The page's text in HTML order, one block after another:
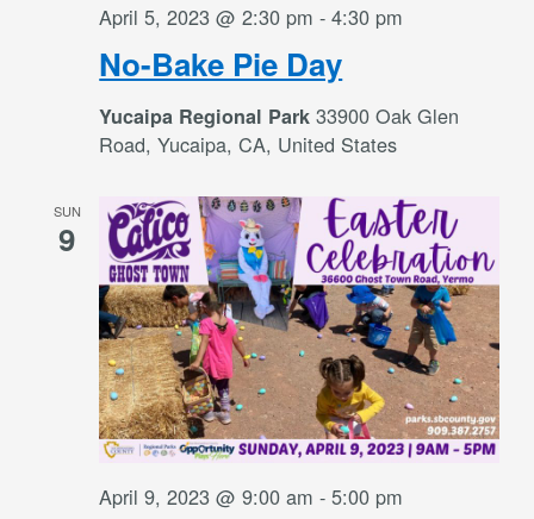
No-Bake Pie Day
April 5, 2023 @ 2:30 pm -4:30 pm
Yucaipa Regional Park33900 Oak Glen
Road, Yucaipa, CA, United States
SUN
9
April 9, 2023 @ 9:00 am -5:00 pm